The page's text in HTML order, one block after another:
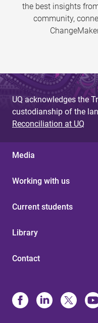
the best insights
community,
UQ acknowledges the
custodianship of the
Reconciliation at UQ
Media
Working with us
Current students
Library
Contact